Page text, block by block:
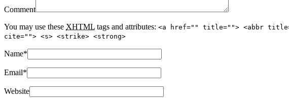
Comment
You may use these XHTML tags and attributes: <a href="" title=""> <abbr
cite=""> <s> <strike> <strong>
Name*
Email*
Website